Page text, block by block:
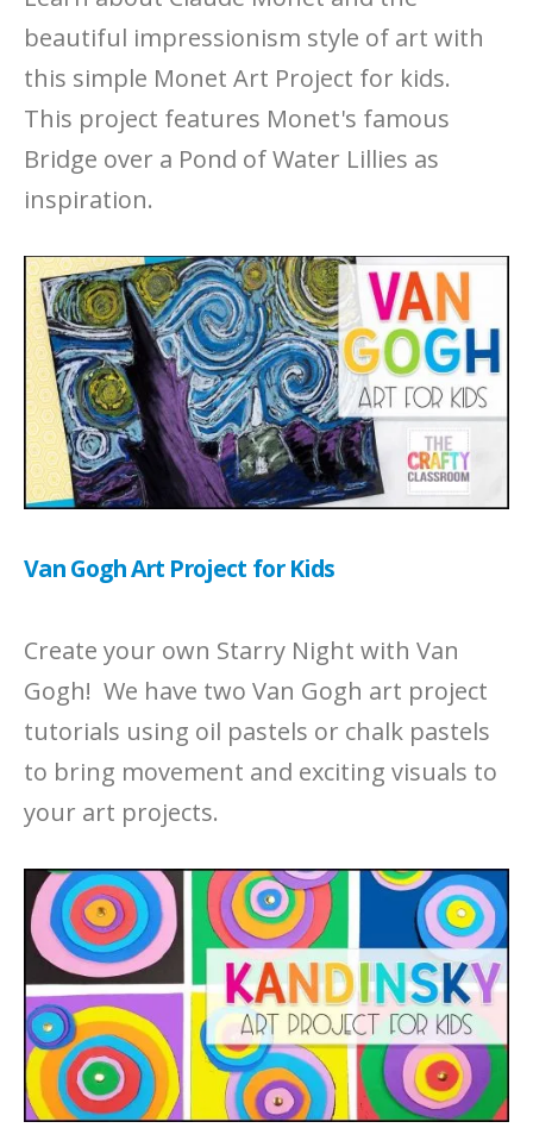
beautiful impressionism style of art with
this simple Monet Art Project for kids.
This project features Monet's famous
Bridge over a Pond of Water Lillies as
inspiration.
Van Gogh Art Project for Kids
Create your own Starry Night with Van
Gogh! We have two Van Gogh art project
tutorials using oil pastels or chalk pastels
to bring movement and exciting visuals to
your art projects.